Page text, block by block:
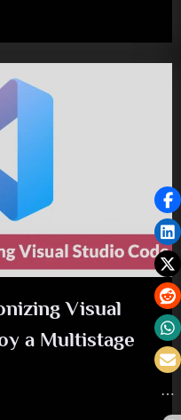
Visual
a Multistage